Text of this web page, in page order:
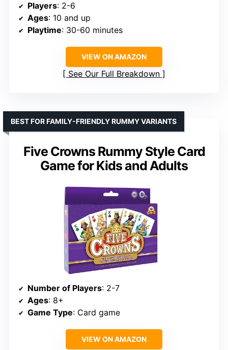
Players: 2-6
Ages: 10 and up
Playtime: 30-60 minutes
VIEW ON AMAZON
See Our Full Breakdown
Five Crowns Rummy Style Card
Game for Kids and Adults
BEST FOR FAMILY-FRIENDLY RUMMY VARIANTS
Number of Players: 2-7
Ages: 8+
Game Type: Card game
VIEW ON AMAZON